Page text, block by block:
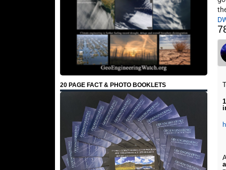
20 PAGE FACT & PHOTO BOOKLETS